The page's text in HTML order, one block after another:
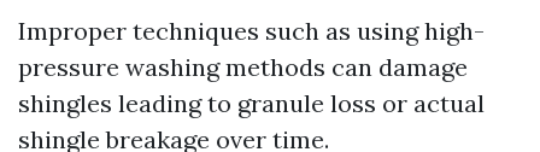
Improper techniques such as using high-
pressure washing methods can damage
shingles leading to granule loss or actual
shingle breakage over time.